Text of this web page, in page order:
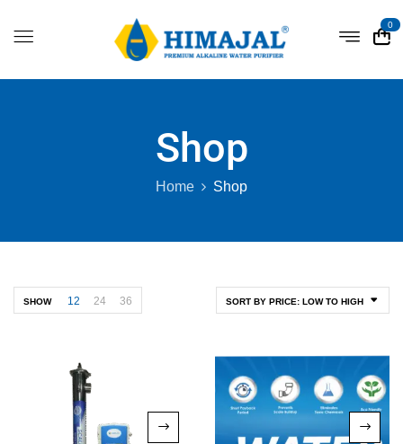
0
Shop
Home Shop
SORT BY PRICE: LOW TO HIGH
SHOW 12 24 36